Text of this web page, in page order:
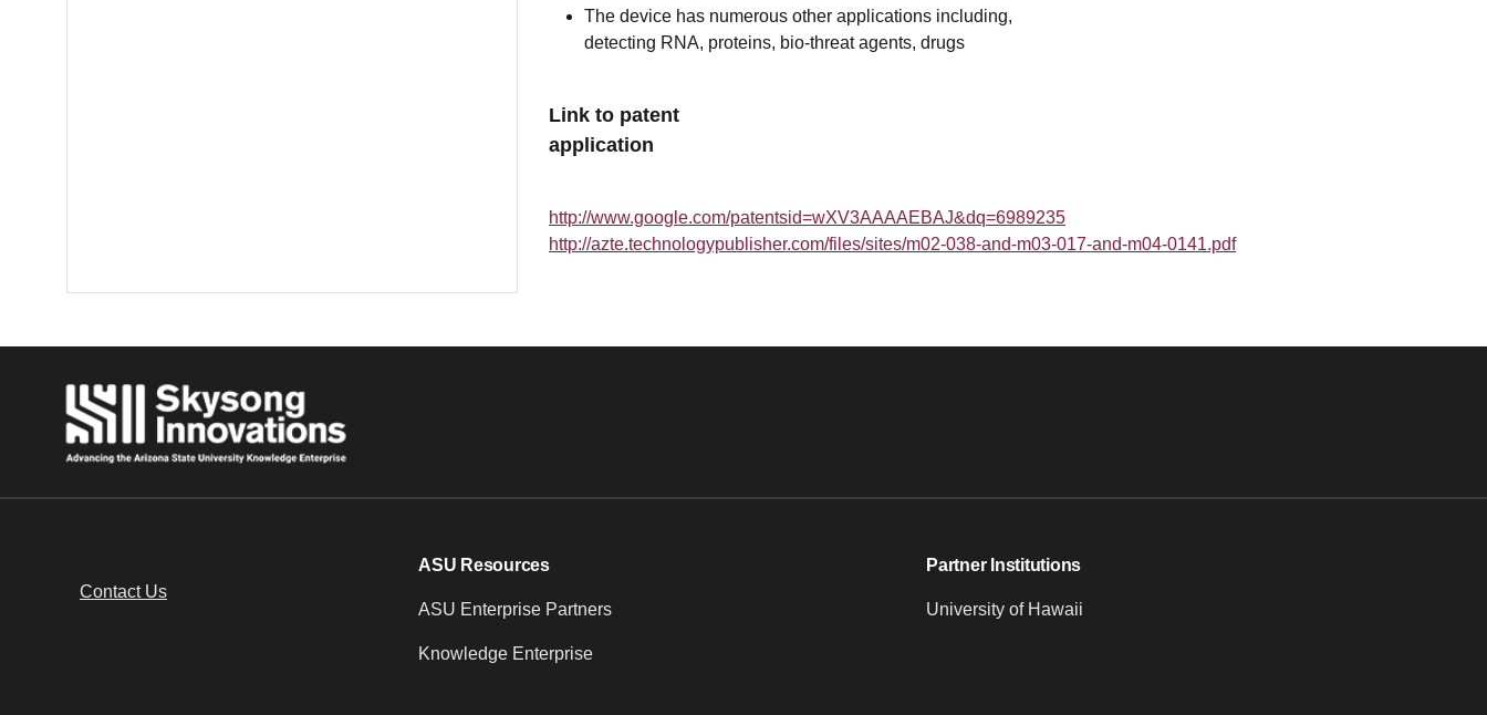
The device has numerous other applications including,
detecting RNA, proteins, bio-threat agents, drugs
Link to patent
application
http://www.google.com/patentsid=wXV3AAAAEBAJ&dq=6989235
http://azte.technologypublisher.com/files/sites/m02-038-and-m03-017-and-m04-0141.pdf
Contact Us
ASU Resources
ASU Enterprise Partners
Knowledge Enterprise
Partner Institutions
University of Hawaii